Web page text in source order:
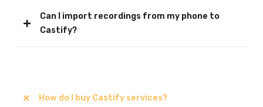
Can I import recordings from my phone to
Castify?
How do I buy Castify services?